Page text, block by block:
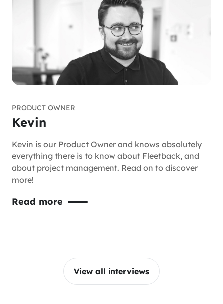
PRODUCT OWNER
Kevin
Kevin is our Product Owner and knows absolutely
everything there is to know about Fleetback, and
about project management. Read on to discover
more!
Read more
View all interviews